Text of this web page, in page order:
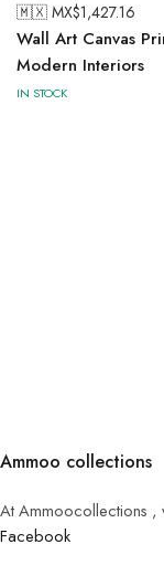
🇲🇽 MX$1,427.16
Wall Art Canvas
Modern Interiors
IN STOCK
Ammoo collections
At Ammoocollections ,
Facebook